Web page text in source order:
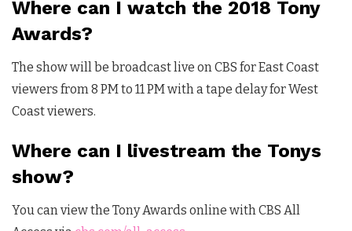
Where can I watch the 2018 Tony
Awards?
The show will be broadcast live on CBS for East Coast
viewers from 8 PM to 11 PM with a tape delay for West
Coast viewers.
Where can I livestream the Tonys
show?
You can view the Tony Awards online with CBS All